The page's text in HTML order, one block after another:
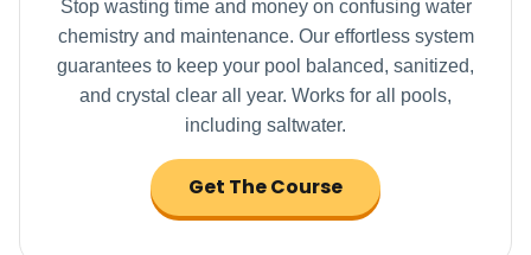
Stop wasting time and money on confusing water
chemistry and maintenance. Our effortless system
guarantees to keep your pool balanced, sanitized,
and crystal clear all year. Works for all pools,
including saltwater.
Get The Course